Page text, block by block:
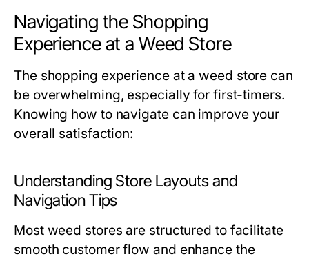
Navigating the Shopping
Experience at a Weed Store
The shopping experience at a weed store can
be overwhelming, especially for first-timers.
Knowing how to navigate can improve your
overall satisfaction:
Understanding Store Layouts and
Navigation Tips
Most weed stores are structured to facilitate
smooth customer flow and enhance the